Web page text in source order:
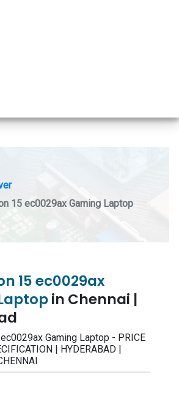
15 ec0029ax Gaming Laptop
15 ec0029ax
in Chennai |
Gaming Laptop - PRICE
| HYDERABAD |